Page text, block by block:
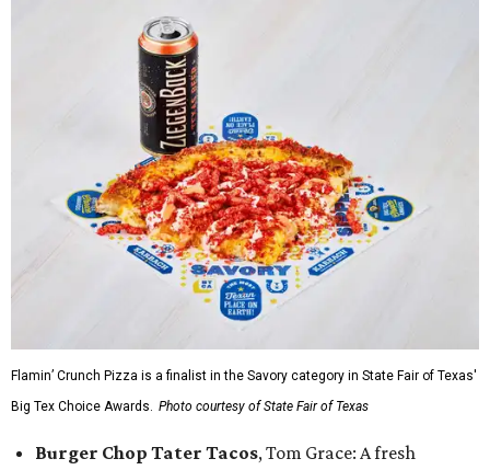
Flamin’ Crunch Pizza is a finalist in the Savory category in State Fair of Texas'
Big Tex Choice Awards. Photo courtesy of State Fair of Texas
Burger Chop Tater Tacos, Tom Grace: A fresh